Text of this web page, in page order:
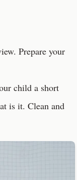
Prepare your
child a short
is it. Clean and